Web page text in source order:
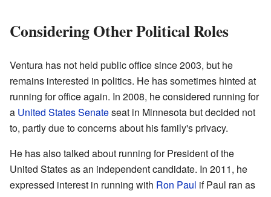
Considering Other Political Roles
Ventura has not held public office since 2003, but he
remains interested in politics. He has sometimes hinted at
running for office again. In 2008, he considered running for
a United States Senateseat in Minnesota but decided not
to, partly due to concerns about his family's privacy.
He has also talked about running for President of the
United States as an independent candidate. In 2011, he
expressed interest in running with Ron Paul if Paul ran as